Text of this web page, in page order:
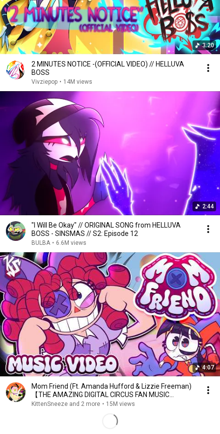
3:20
2 MINUTES NOTICE -(OFFICIAL VIDEO) // HELLUVA
BOSS
Vivziepop • 14M views
2:44
"I Will Be Okay" // ORIGINAL SONG from HELLUVA
BOSS - SINSMAS // S2: Episode 12
BULBA • 6.6M views
4:07
Mom Friend (Ft. Amanda Hufford & Lizzie Freeman)
【THE AMAZING DIGITAL CIRCUS FAN MUSIC
VIDEO】
KittenSneeze and 2 more • 15M views